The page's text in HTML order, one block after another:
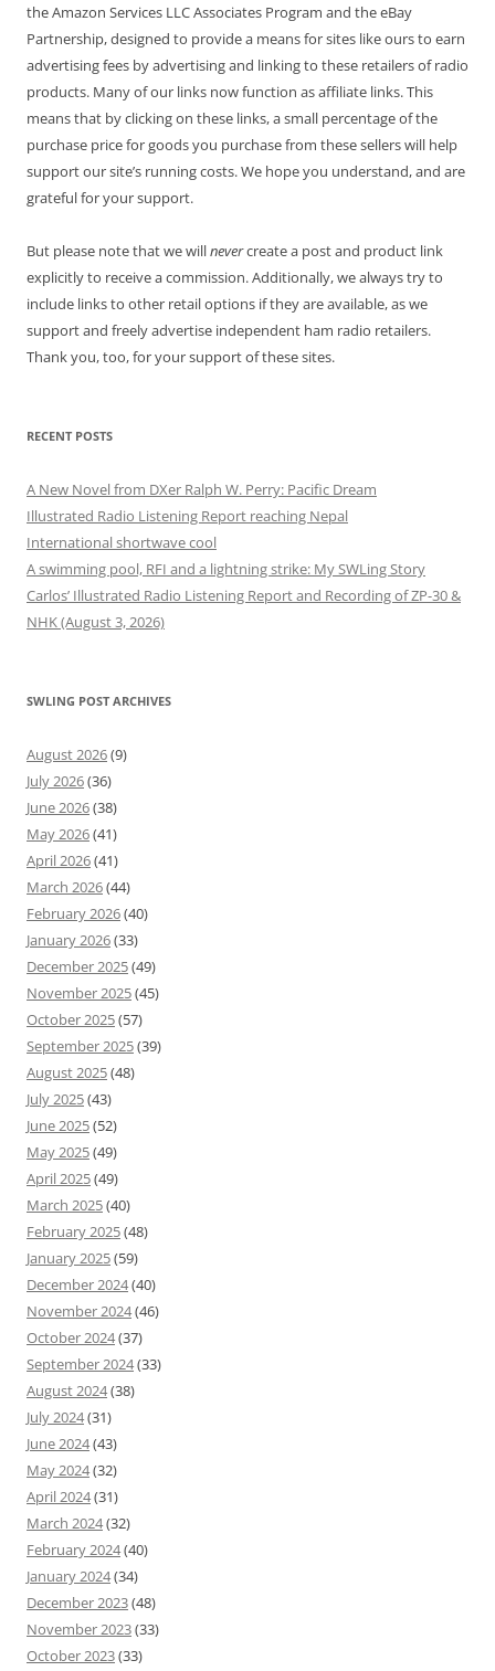
the Amazon Services LLC Associates Program and the eBay
Partnership, designed to provide a means for sites like ours to earn
advertising fees by advertising and linking to these retailers of radio
products. Many of our links now function as affiliate links. This
means that by clicking on these links, a small percentage of the
purchase price for goods you purchase from these sellers will help
support our site’s running costs. We hope you understand, and are
grateful for your support.
But please note that we willnevercreate a post and product link
explicitly to receive a commission. Additionally, we always try to
include links to other retail options if they are available, as we
support and freely advertise independent ham radio retailers.
Thank you, too, for your support of these sites.
RECENT POSTS
A New Novel from DXer Ralph W. Perry: Pacific Dream
Illustrated Radio Listening Report reaching Nepal
International shortwave cool
A swimming pool, RFI and a lightning strike: My SWLing Story
Carlos’ Illustrated Radio Listening Report and Recording of ZP-30 &
NHK (August 3, 2026)
SWLING POST ARCHIVES
August 2026(9)
July 2026(36)
June 2026(38)
May 2026(41)
April 2026(41)
March 2026(44)
February 2026(40)
January 2026(33)
December 2025(49)
November 2025(45)
October 2025(57)
September 2025(39)
August 2025(48)
July 2025(43)
June 2025(52)
May 2025(49)
April 2025(49)
March 2025(40)
February 2025(48)
January 2025(59)
December 2024(40)
November 2024(46)
October 2024(37)
September 2024(33)
August 2024(38)
July 2024(31)
June 2024(43)
May 2024(32)
April 2024(31)
March 2024(32)
February 2024(40)
January 2024(34)
December 2023(48)
November 2023(33)
October 2023(33)